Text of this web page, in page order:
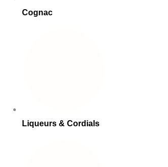
Cognac
Liqueurs & Cordials